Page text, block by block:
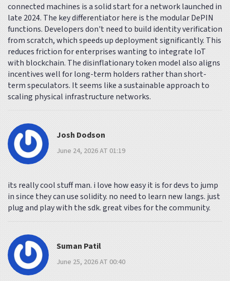
connected machines is a solid start for a network launched in
late 2024. The key differentiator here is the modular DePIN
functions. Developers don't need to build identity verification
from scratch, which speeds up deployment significantly. This
reduces friction for enterprises wanting to integrate IoT
with blockchain. The disinflationary token model also aligns
incentives well for long-term holders rather than short-
term speculators. It seems like a sustainable approach to
scaling physical infrastructure networks.
Josh Dodson
June 24, 2026 AT 01:19
its really cool stuff man. i love how easy it is for devs to jump
in since they can use solidity. no need to learn new langs. just
plug and play with the sdk. great vibes for the community.
Suman Patil
June 25, 2026 AT 00:40